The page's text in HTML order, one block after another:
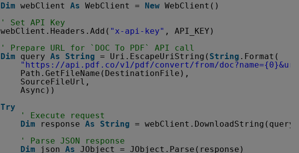
Dim webClient As WebClient = New WebClient()
' Set API Key
webClient.Headers.Add( "x-api-key" , API_KEY)
' Prepare URL for `DOC To PDF` API call
Dim
query As String = Uri.EscapeUriString( String .Format(
" https://api.pdf.co/v1/pdf/convert/from/doc?name=
Path.GetFileName(DestinationFile),
SourceFileUrl,
Async))
Try
' Execute request
Dim
response As String = webClient.DownloadString(query)
' Parse JSON response
Dim
json As
JObject = JObject.Parse(response)